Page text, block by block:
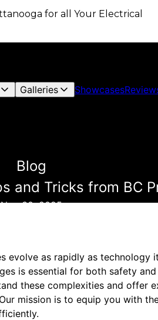
for all Your Electrical
Galleries Showcases
Blog
and Tricks from BC
Nov 30, 2025
as rapidly as technology
is essential for both safety
these complexities and offer
mission is to equip you with